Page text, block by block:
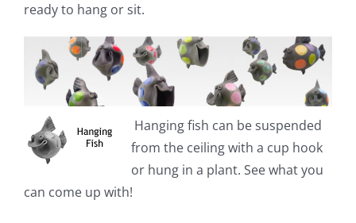
ready to hang or sit.
Hanging fish can be suspended
from the ceiling with a cup hook
or hung in a plant. See what you
can come up with!